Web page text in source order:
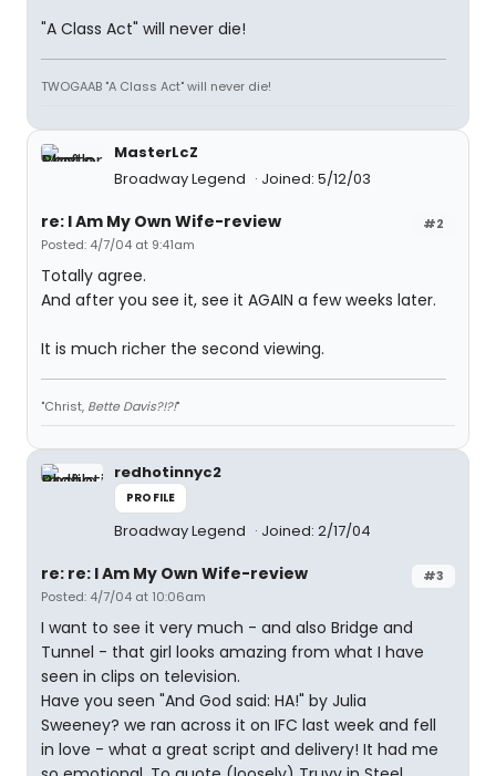
"A Class Act" will never die!
TWOGAAB "A Class Act" will never die!
MasterLcZ
Broadway Legend
Joined: 5/12/03
#2
re: I Am My Own Wife-review
Posted: 4/7/04 at 9:41am
Totally agree.
And after you see it, see it AGAIN a few weeks later.
It is much richer the second viewing.
"Christ, Bette Davis?!?!"
redhotinnyc2
PROFILE
Broadway Legend Joined: 2/17/04
#3
re: re: I Am My Own Wife-review
Posted: 4/7/04 at 10:06am
I want to see it very much - and also Bridge and
Tunnel - that girl looks amazing from what I have
seen in clips on television.
Have you seen "And God said: HA!" by Julia
Sweeney? we ran across it on IFC last week and fell
in love - what a great script and delivery! It had me